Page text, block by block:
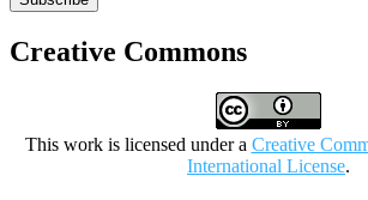
Creative Commons
This work is licensed under a Creative
International License.